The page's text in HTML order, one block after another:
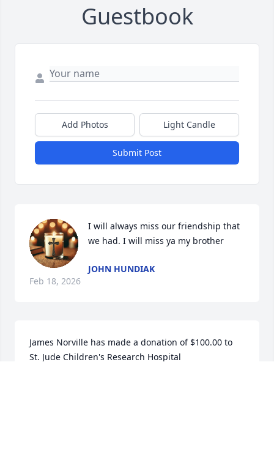
Guestbook
Add Photos Light Candle
Submit Post
I will always miss our friendship that
we had. I will miss ya my brother
JOHN HUNDIAK
Feb 18, 2026
James Norville has made a donation of $100.00 to
St. Jude Children's Research Hospital